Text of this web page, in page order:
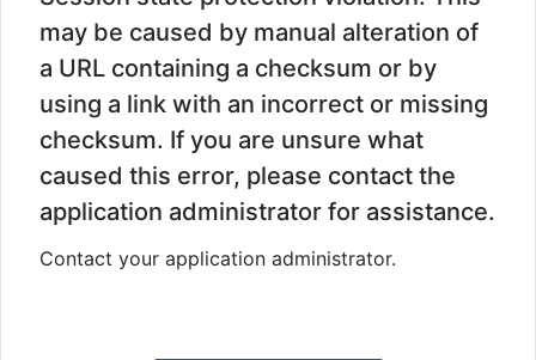
may be caused by manual alteration of
a URL containing a checksum or by
using a link with an incorrect or missing
checksum. If you are unsure what
caused this error, please contact the
application administrator for assistance.
Contact your application administrator.